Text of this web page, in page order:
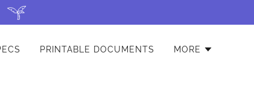
PRINTABLE DOCUMENTS MORE